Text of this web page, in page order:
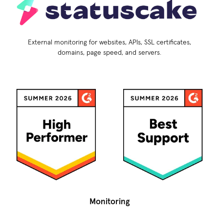
External monitoring for websites, APIs, SSL certificates,
domains, page speed, and servers.
Monitoring